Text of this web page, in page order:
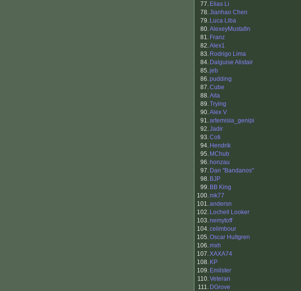
77. Elias Li
78.Jianhao Chen
79. Luca Liba
80.AlexeyMustafin
81. Franz
82.Alex1
83. Rodrigo Lima
84. Dalguise Alistair
85.jeb
86.pudding
87.Cube
88.Aita
89.Trying
90.Alex V
91.artemisia_genipi
92.Jadir
93.Coti
94. Hendrik
95. MChub
96. honzau
97. Dan "Bandanos"
98. BJP
99. BB King
100.mk77
101.andersn
102. Locheil Looker
103.nemytoff
104.celimbour
105.Oscar Hultgren
106.mxh
107.XAXA74
108. KP
109. Emilster
110.Veteran
111. DGrove